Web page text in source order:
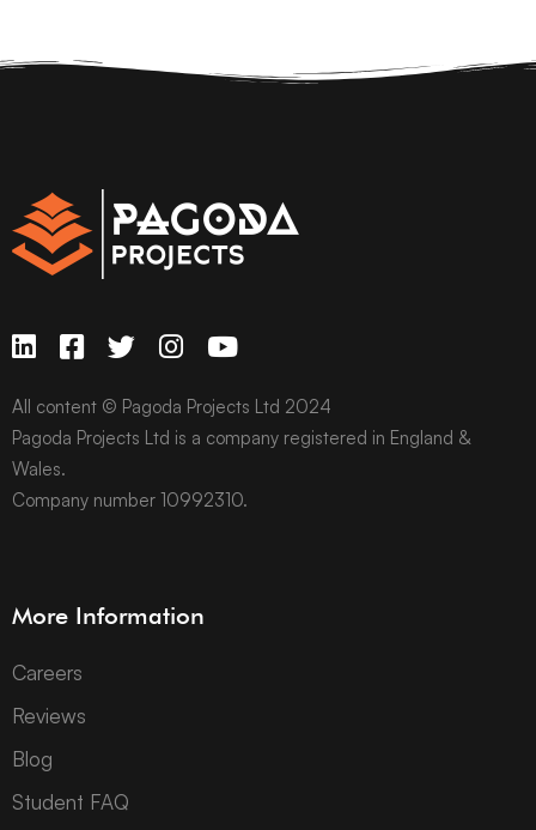
All content © Pagoda Projects Ltd 2024
Pagoda Projects Ltd is a company registered in England &
Wales.
Company number 10992310.
More Information
Careers
Reviews
Blog
Student FAQ